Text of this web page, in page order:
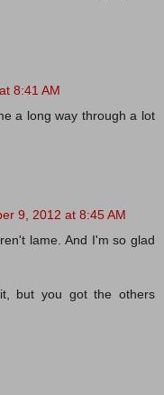
8:41 AM
a long way through a lot
9, 2012 at 8:45 AM
lame. And I'm so glad
but you got the others